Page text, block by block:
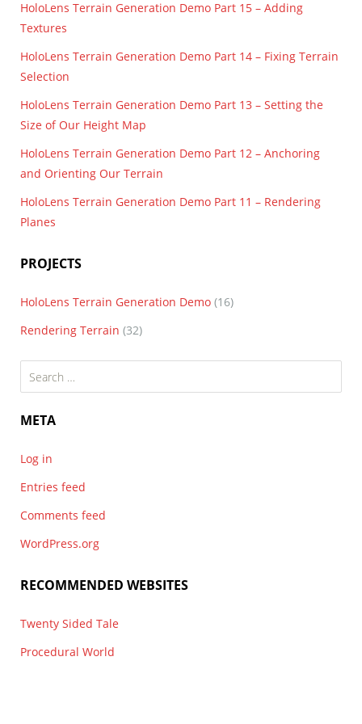
HoloLens Terrain Generation Demo Part 15 – Adding
Textures
HoloLens Terrain Generation Demo Part 14 – Fixing Terrain
Selection
HoloLens Terrain Generation Demo Part 13 – Setting the
Size of Our Height Map
HoloLens Terrain Generation Demo Part 12 – Anchoring
and Orienting Our Terrain
HoloLens Terrain Generation Demo Part 11 – Rendering
Planes
PROJECTS
HoloLens Terrain Generation Demo (16)
Rendering Terrain (32)
Search
for:
META
Log in
Entries feed
Comments feed
WordPress.org
RECOMMENDED WEBSITES
Twenty Sided Tale
Procedural World